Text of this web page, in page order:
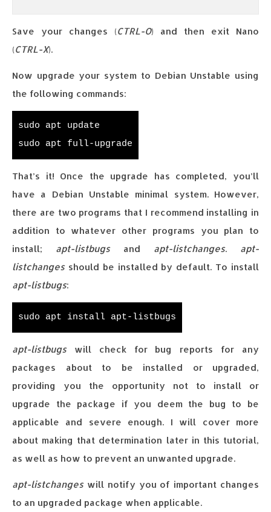
Save your changes (CTRL-O) and then exit Nano
(CTRL-X).
Now upgrade your system to Debian Unstable using
the following commands:
sudo apt update
sudo apt full-upgrade
That’s it! Once the upgrade has completed, you’ll
have a Debian Unstable minimal system. However,
there are two programs that I recommend installing in
addition to whatever other programs you plan to
install; apt-listbugsand apt-listchanges. apt-
listchangesshould be installed by default. To install
apt-listbugs:
sudo apt install apt-listbugs
apt-listbugswill check for bug reports for any
packages about to be installed or upgraded,
providing you the opportunity not to install or
upgrade the package if you deem the bug to be
applicable and severe enough. I will cover more
about making that determination later in this tutorial,
as well as how to prevent an unwanted upgrade.
apt-listchangeswill notify you of important changes
to an upgraded package when applicable.